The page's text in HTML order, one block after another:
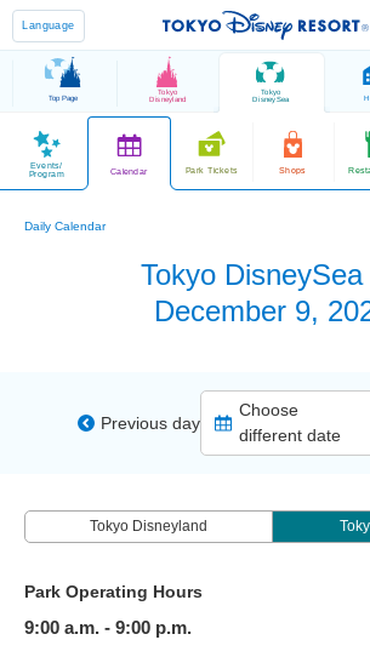
Language
Top Page
Tokyo
Disneyland
Tokyo
DisneySea
Events/
Program
Calendar Park Tickets Shops
Daily Calendar
Tokyo DisneySea
December 9,
Previous day
Choose
different date
Tokyo Disneyland
Park Operating Hours
9:00 a.m. - 9:00 p.m.